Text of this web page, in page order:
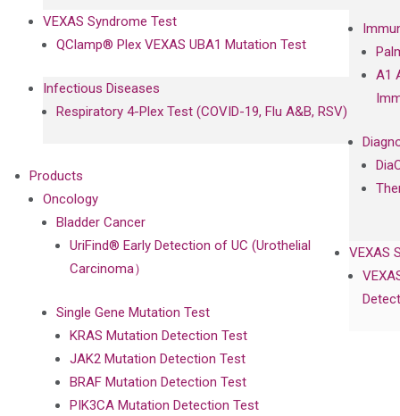
A1
VEXAS
VEXAS Syndrome Test
QClamp® Plex VEXAS UBA1 Mutation Test
Infectious Diseases
Respiratory 4-Plex Test (COVID-19, Flu A&B, RSV)
Products
Oncology
Bladder Cancer
UriFind®️ Early Detection of UC (Urothelial
Carcinoma）
Single Gene Mutation Test
KRAS Mutation Detection Test
JAK2 Mutation Detection Test
BRAF Mutation Detection Test
PIK3CA Mutation Detection Test